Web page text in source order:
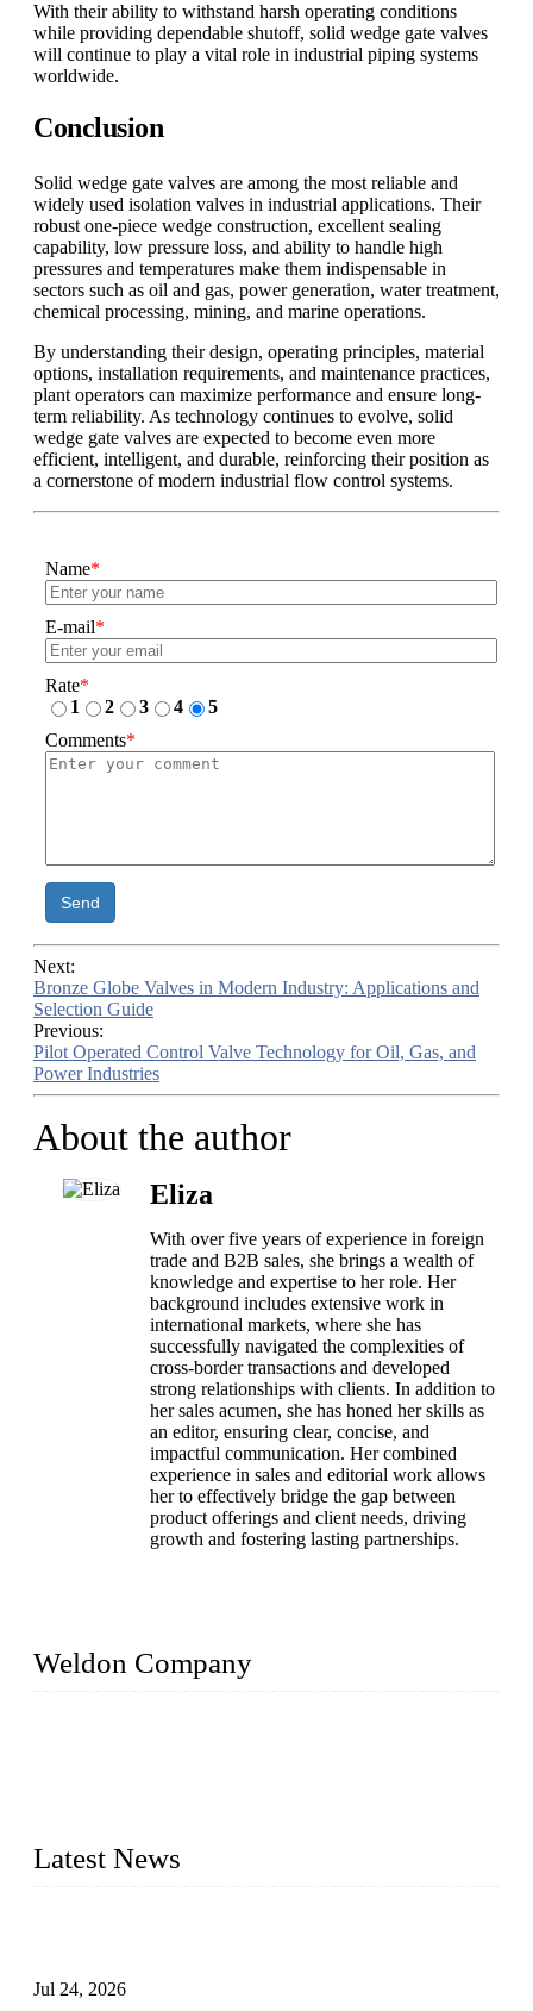
With their ability to withstand harsh operating conditions
while providing dependable shutoff, solid wedge gate valves
will continue to play a vital role in industrial piping systems
worldwide.
Conclusion
Solid wedge gate valves are among the most reliable and
widely used isolation valves in industrial applications. Their
robust one-piece wedge construction, excellent sealing
capability, low pressure loss, and ability to handle high
pressures and temperatures make them indispensable in
sectors such as oil and gas, power generation, water treatment,
chemical processing, mining, and marine operations.
By understanding their design, operating principles, material
options, installation requirements, and maintenance practices,
plant operators can maximize performance and ensure long-
term reliability. As technology continues to evolve, solid
wedge gate valves are expected to become even more
efficient, intelligent, and durable, reinforcing their position as
a cornerstone of modern industrial flow control systems.
Name*
E-mail*
Rate*
1
2 3 4
5
Comments*
Send
Next:
Bronze Globe Valves in Modern Industry: Applications and
Selection Guide
Previous:
Pilot Operated Control Valve Technology for Oil, Gas, and
Power Industries
About the author
Eliza
With over five years of experience in foreign
trade and B2B sales, she brings a wealth of
knowledge and expertise to her role. Her
background includes extensive work in
international markets, where she has
successfully navigated the complexities of
cross-border transactions and developed
strong relationships with clients. In addition to
her sales acumen, she has honed her skills as
an editor, ensuring clear, concise, and
impactful communication. Her combined
experience in sales and editorial work allows
her to effectively bridge the gap between
product offerings and client needs, driving
growth and fostering lasting partnerships.
Weldon Company
Latest News
Jul 24, 2026